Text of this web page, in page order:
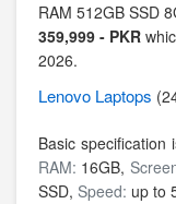
RAM 512GB SSD
359,999 - PKR
2026.
Lenovo Laptops
Basic
RAM: 16GB,
SSD, Speed: up to